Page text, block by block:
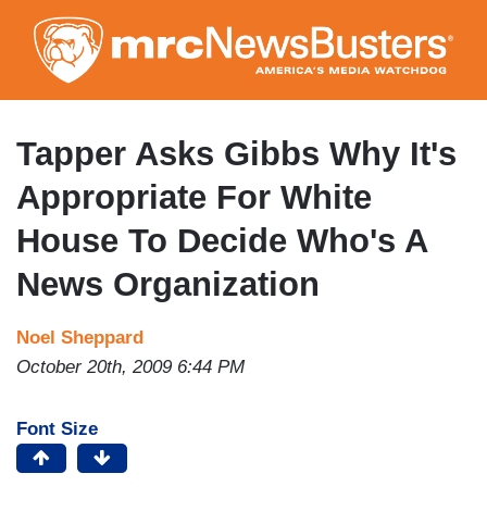
to
main
content
Tapper Asks Gibbs Why It's
Appropriate For White
House To Decide Who's A
News Organization
Noel Sheppard
October 20th, 2009 6:44 PM
Font Size